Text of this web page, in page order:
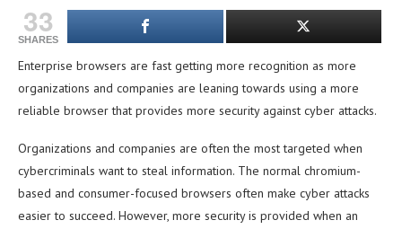
33
SHARES
Enterprise browsers are fast getting more recognition as more
organizations and companies are leaning towards using a more
reliable browser that provides more security against cyber attacks.
Organizations and companies are often the most targeted when
cybercriminals want to steal information. The normal chromium-
based and consumer-focused browsers often make cyber attacks
easier to succeed. However, more security is provided when an